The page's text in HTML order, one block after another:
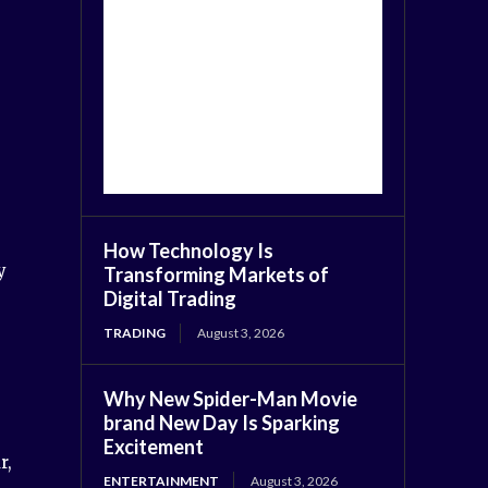
How Technology Is
Transforming Markets of
Digital Trading
TRADING August 3, 2026
Why New Spider-Man Movie
brand New Day Is Sparking
Excitement
ENTERTAINMENT August 3, 2026